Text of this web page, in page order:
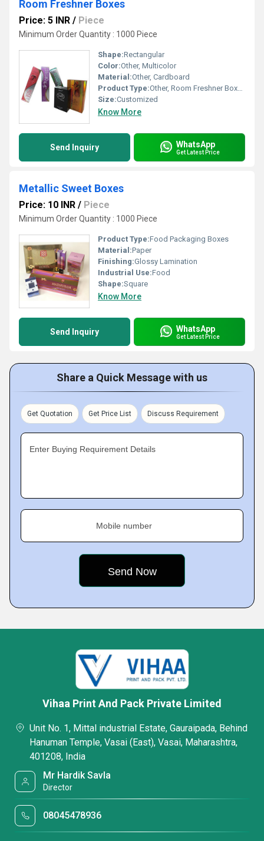
Room Freshner Boxes
Price: 5 INR / Piece
Minimum Order Quantity : 1000 Piece
Shape:Rectangular
Color:Other, Multicolor
Material:Other, Cardboard
Product Type:Other, Room Freshner Boxes
Size:Customized
Know More
Send Inquiry WhatsApp
Get Latest Price
Metallic Sweet Boxes
Price: 10 INR / Piece
Minimum Order Quantity : 1000 Piece
Product Type:Food Packaging Boxes
Material:Paper
Finishing:Glossy Lamination
Industrial Use:Food
Shape:Square
Know More
Send Inquiry WhatsApp
Get Latest Price
Share a Quick Message with us
Get Quotation Get Price List Discuss Requirement
Enter Buying Requirement Details
Mobile number
Vihaa Print And Pack Private Limited
Unit No. 1, Mittal industrial Estate, Gauraipada, Behind
Hanuman Temple, Vasai (East), Vasai, Maharashtra,
401208, India
Mr Hardik Savla
Director
08045478936